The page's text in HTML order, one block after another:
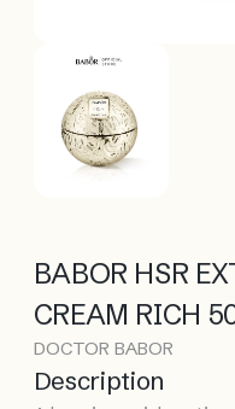
BABOR HSR
CREAM RICH
DOCTOR BABOR
Description